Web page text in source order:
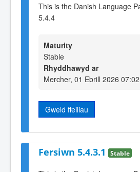
This is the Danish Language
5.4.4
Maturity
Stable
Rhyddhawyd ar
Mercher, 01 Ebrill 2026 07:02
Gweld ffeiliau
Fersiwn 5.4.3.1 Stable